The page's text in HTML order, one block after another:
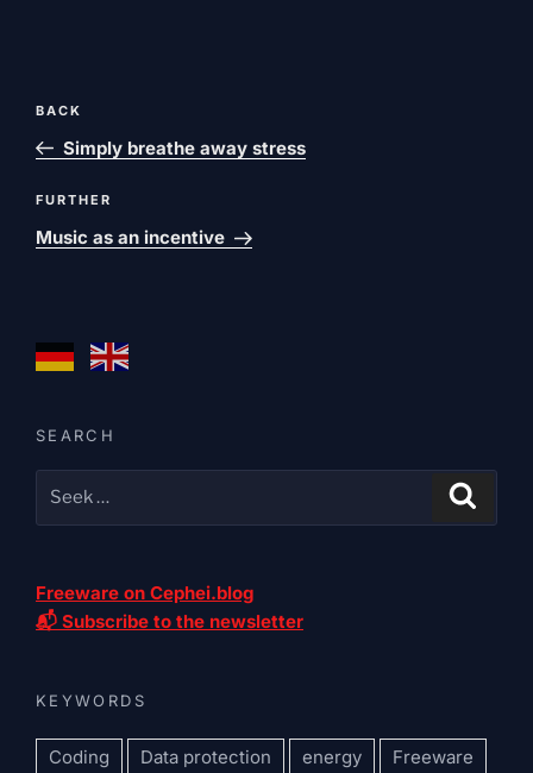
Previous
post
BACK
Simply breathe away stress
Next
post
FURTHER
Music as an incentive
SEARCH
Freeware on Cephei.blog
📬 Subscribe to the newsletter
KEYWORDS
Coding Data protection energy
Freeware